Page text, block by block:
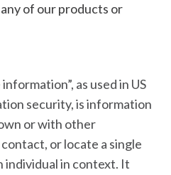
of our products or
as used in US
security, is information
or with other
or locate a single
individual in context. It